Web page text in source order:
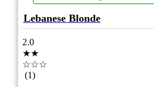
Lebanese Blonde
2.0
★★
☆☆☆
(1)